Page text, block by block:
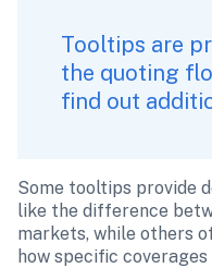
Tooltips are
the quoting
find out
Some tooltips provide
like the difference
markets, while others
how specific